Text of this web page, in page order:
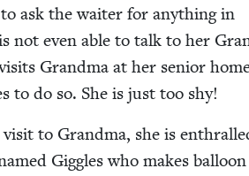
ask the wait­er for any­thing in
not even able to talk to her
Grand­ma at her senior
to do so. She is just too shy!
to Grand­ma, she is
Gig­gles who makes